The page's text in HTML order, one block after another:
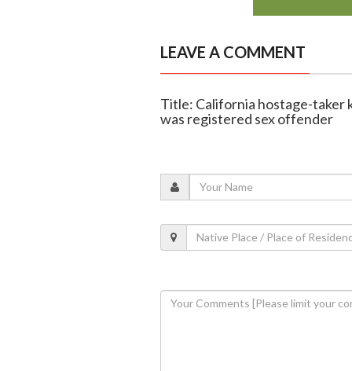
LEAVE A COMMENT
Title: California hostage-
was registered sex offender